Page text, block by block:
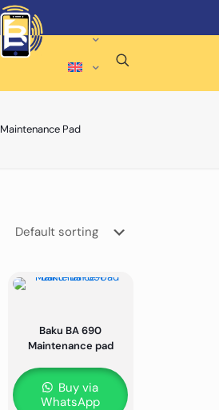
Maintenance Pad
Baku BA 690
Maintenance pad
Buy via
WhatsApp